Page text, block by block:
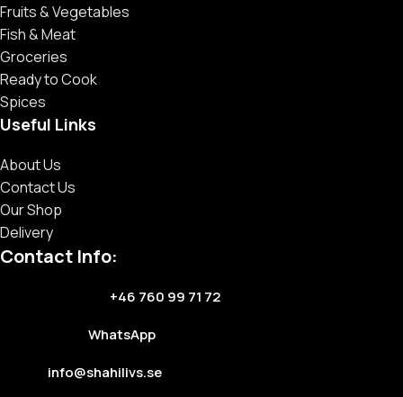
Fruits & Vegetables
Fish & Meat
Groceries
Ready to Cook
Spices
Useful Links
About Us
Contact Us
Our Shop
Delivery
Contact Info:
+46 760 99 71 72
WhatsApp
info@shahilivs.se